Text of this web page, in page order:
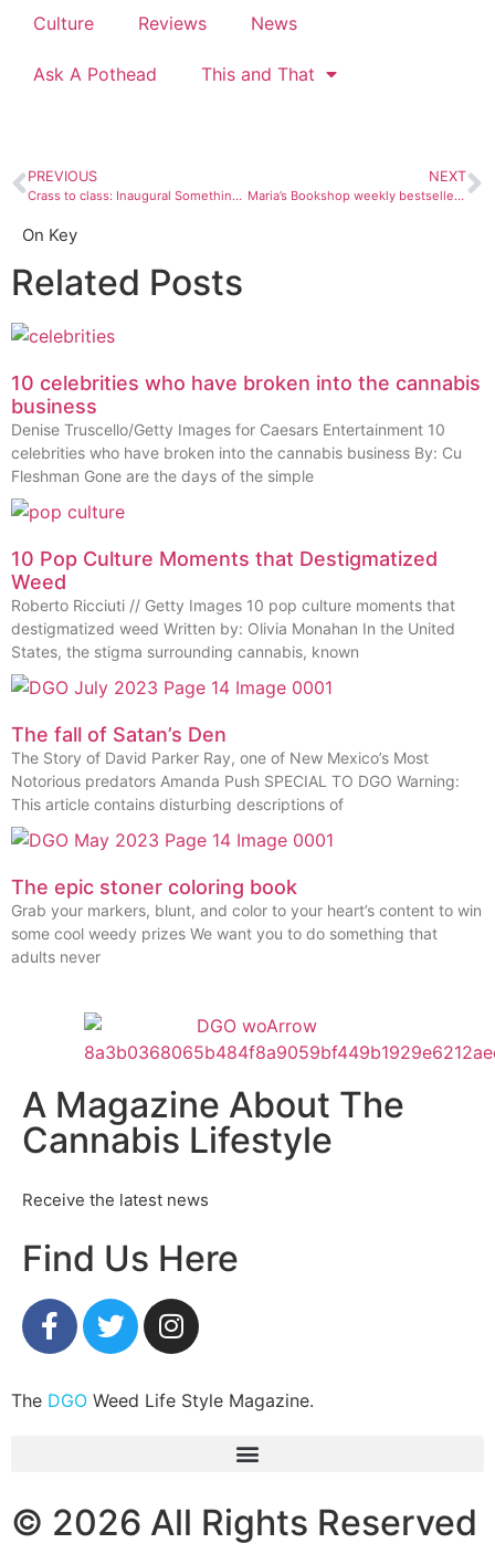
Culture Reviews News
Ask A Pothead This and That
PREVIOUS
Crass to class: Inaugural Something Wild Film Festival has it all
NEXT
Maria’s Bookshop weekly bestsellers: Oct. 29-Nov.4
On Key
Related Posts
10 celebrities who have broken into the cannabis
business
Denise Truscello/Getty Images for Caesars Entertainment 10
celebrities who have broken into the cannabis business By: Cu
Fleshman Gone are the days of the simple
10 Pop Culture Moments that Destigmatized
Weed
Roberto Ricciuti // Getty Images 10 pop culture moments that
destigmatized weed Written by: Olivia Monahan In the United
States, the stigma surrounding cannabis, known
The fall of Satan’s Den
The Story of David Parker Ray, one of New Mexico’s Most
Notorious predators Amanda Push SPECIAL TO DGO Warning:
This article contains disturbing descriptions of
The epic stoner coloring book
Grab your markers, blunt, and color to your heart’s content to win
some cool weedy prizes We want you to do something that
adults never
A Magazine About The
Cannabis Lifestyle
Receive the latest news
Find Us Here
The DGO Weed Life Style Magazine.
© 2026 All Rights Reserved